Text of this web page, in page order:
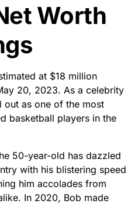
Worth
at $18 million
20, 2023. As a celebrity
out as one of the most
basketball players in the
50-year-old has dazzled
with his blistering speed
him accolades from
In 2020, Bob made